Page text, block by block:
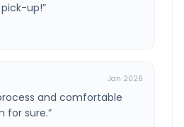
up!”
Jan 2026
and comfortable
for sure.”